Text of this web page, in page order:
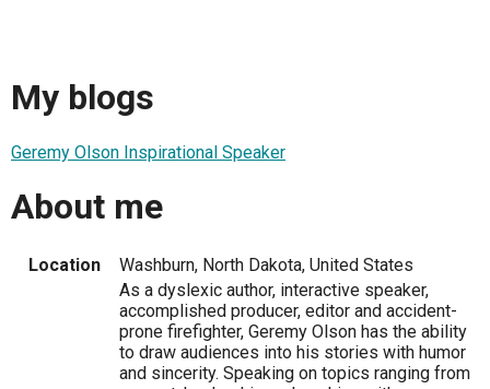
My blogs
Geremy Olson Inspirational Speaker
About me
Location
Washburn, North Dakota, United States
As a dyslexic author, interactive speaker,
accomplished producer, editor and accident-
prone firefighter, Geremy Olson has the ability
to draw audiences into his stories with humor
and sincerity. Speaking on topics ranging from